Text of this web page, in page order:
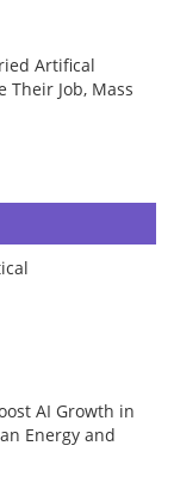
Artifical
Their Job, Mass
AI Growth in
Energy and